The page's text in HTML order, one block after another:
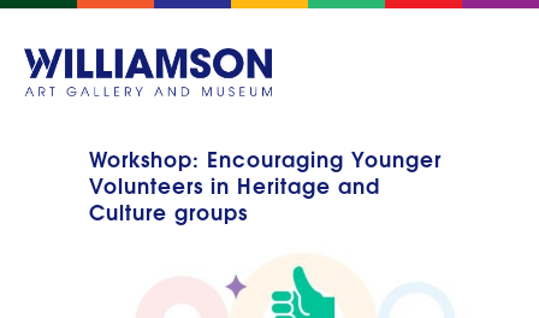
Workshop: Encouraging Younger
Volunteers in Heritage and
Culture groups